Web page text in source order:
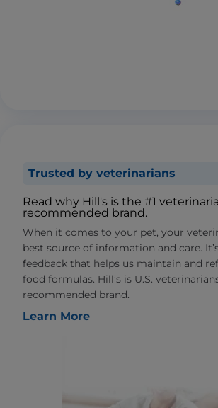
Trusted by veterinarians
Read why Hill's is the #1
recommended brand.
When it comes to your pet, your
best source of information and care.
feedback that helps us maintain and
food formulas. Hill’s is U.S.
recommended brand.
Learn More